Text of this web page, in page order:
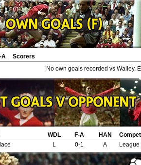
A
Scorers
No own goals recorded vs Walley,
WDL F-A HAN
L 0-1 A